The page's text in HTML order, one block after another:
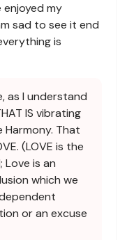
enjoyed my
sad to see it end
is
as I understand
IS vibrating
That
(LOVE is the
is an
which we
or an excuse